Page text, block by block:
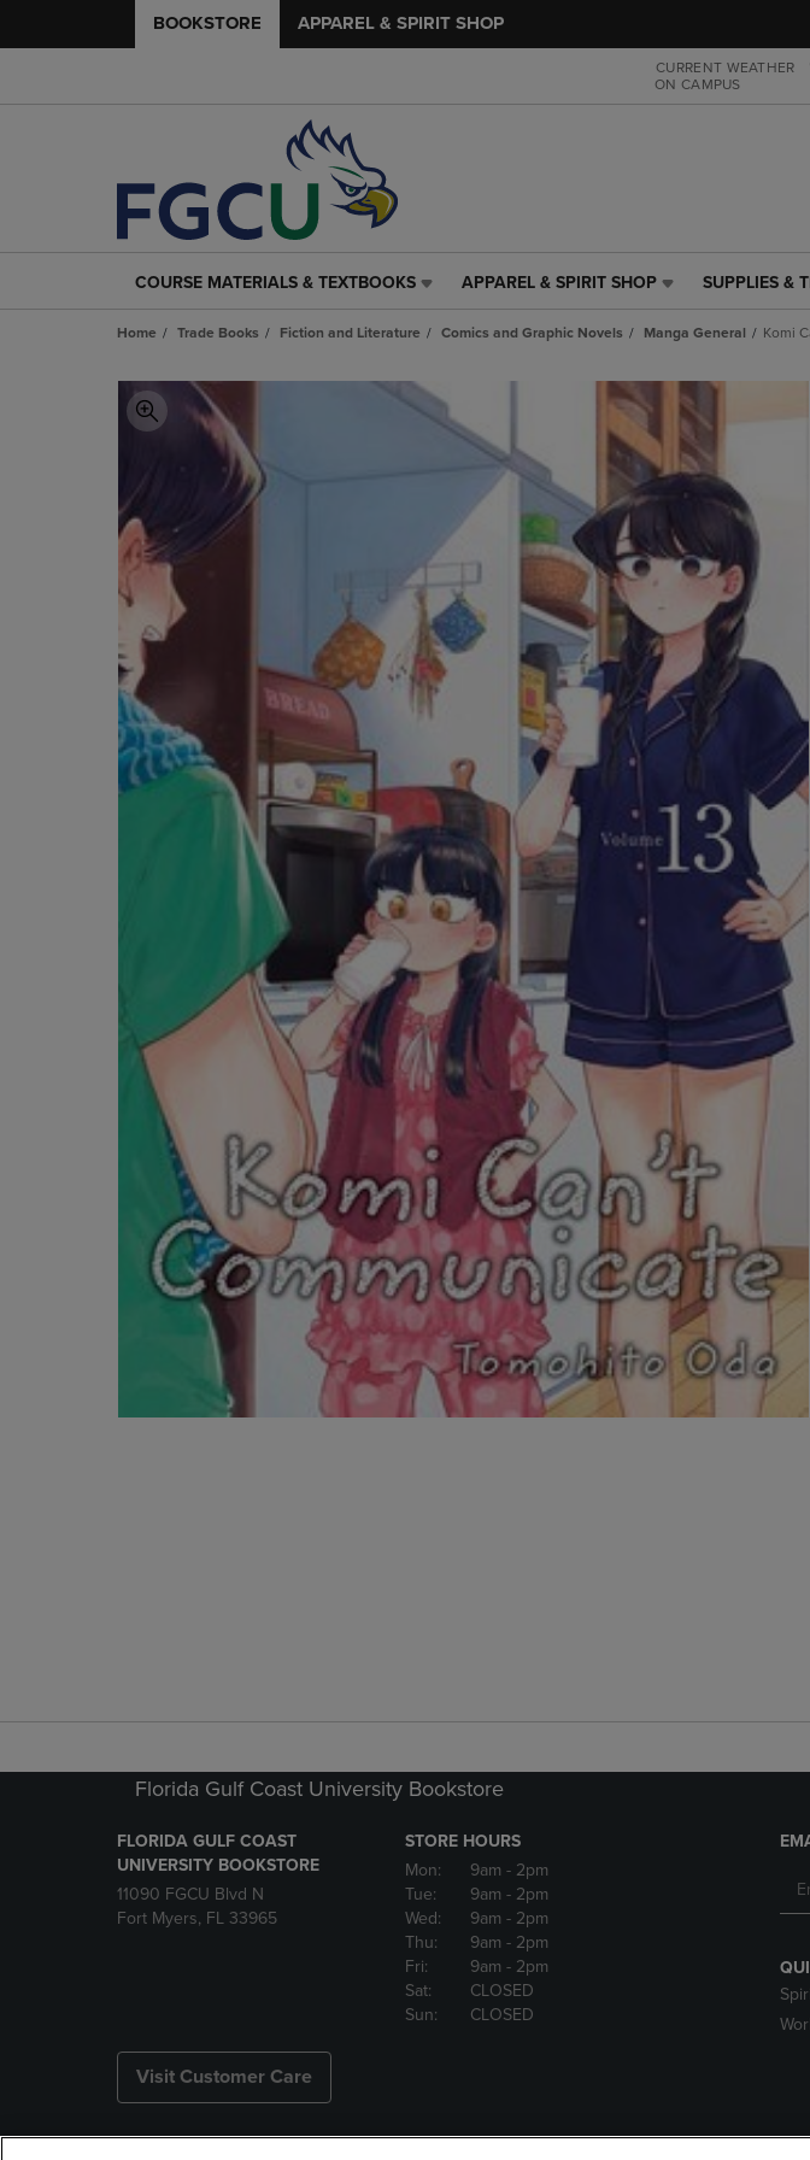
BOOKSTORE APPAREL & SPIRIT SHOP
CURRENT WEATHER
ON CAMPUS
COURSE
&
LINK.
PRESS
ENTER
PAGE,
OR
DOWN
ARROW
KEY
OPEN
SUBMENU.
COURSE MATERIALS & TEXTBOOKS
APPAREL
SPIRIT
ENTER
NAVIGATE
TO
OR
DOWN
ARROW
KEY
TO
SUBMENU.
APPAREL & SPIRIT SHOP
SUPPLIES
PRESS
NAVIGATE
TO
PAGE,
DOWN
ARROW
KEY
TO
OPEN
SUBMENU.
SUPPLIES &
Home Trade Books Fiction and Literature Comics and Graphic Novels Manga General Komi
Florida Gulf Coast University Bookstore
FLORIDA GULF COAST
UNIVERSITY BOOKSTORE
11090 FGCU Blvd N
Fort Myers, FL 33965
STORE HOURS
Mon:
9am - 2pm
Tue:
9am - 2pm
Wed:
9am - 2pm
Thu:
9am - 2pm
Fri:
9am - 2pm
Sat:
CLOSED
Sun:
CLOSED
Visit Customer Care